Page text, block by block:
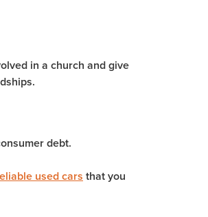
in a church and give
debt.
used cars that you